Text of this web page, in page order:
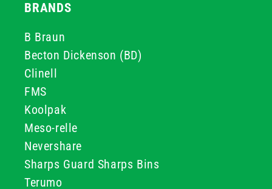
BRANDS
B Braun
Becton Dickenson (BD)
Clinell
FMS
Koolpak
Meso-relle
Nevershare
Sharps Guard Sharps Bins
Terumo